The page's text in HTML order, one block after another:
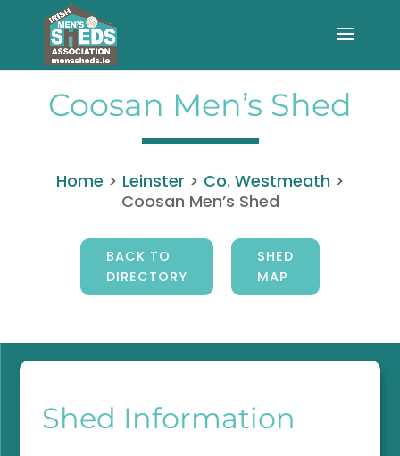
Coosan Men’s Shed
Home > Leinster > Co. Westmeath >
Coosan Men’s Shed
BACK TO
DIRECTORY
SHED
MAP
Shed Information